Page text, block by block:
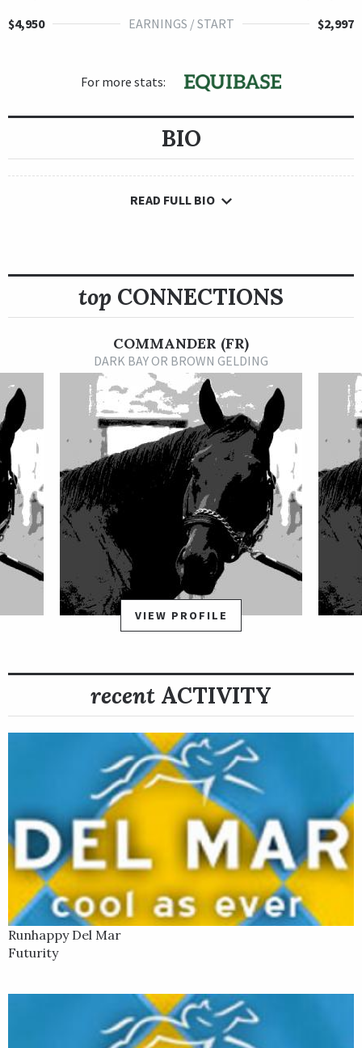
$4,950
EARNINGS / START $2,997
For more stats:
BIO
READ FULL BIO
top CONNECTIONS
COMMANDER (FR)
DARK BAY OR BROWN GELDING
VIEW PROFILE
recent ACTIVITY
Runhappy Del Mar
Futurity